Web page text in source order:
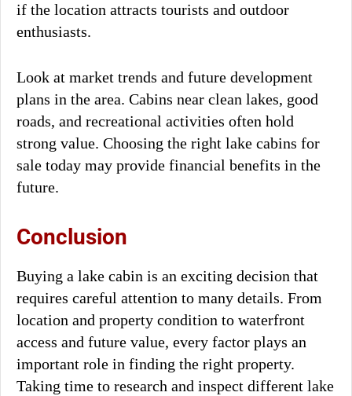
if the location attracts tourists and outdoor
enthusiasts.
Look at market trends and future development
plans in the area. Cabins near clean lakes, good
roads, and recreational activities often hold
strong value. Choosing the right lake cabins for
sale today may provide financial benefits in the
future.
Conclusion
Buying a lake cabin is an exciting decision that
requires careful attention to many details. From
location and property condition to waterfront
access and future value, every factor plays an
important role in finding the right property.
Taking time to research and inspect different lake